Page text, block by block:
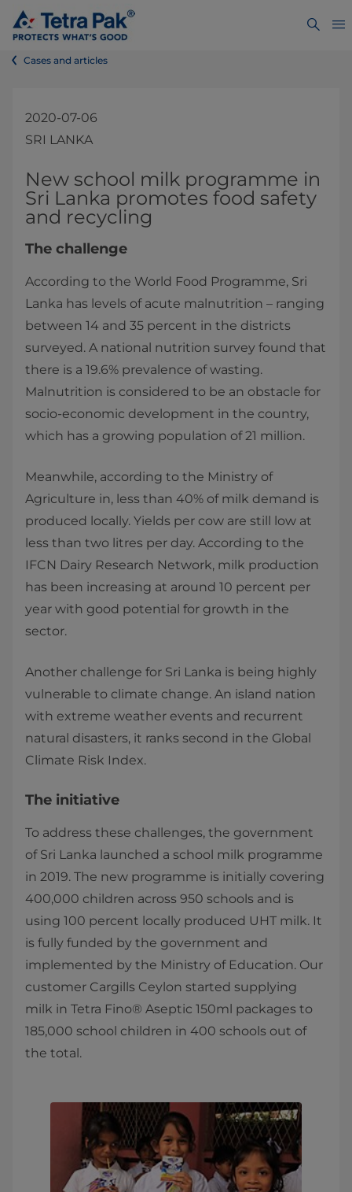
Cases and articles
2020-07-06
SRI LANKA
​​​New school milk programme in
Sri Lanka promotes food safety
and recycling
The challenge
According to the World Food Programme, Sri
Lanka has levels of acute malnutrition – ranging
between 14 and 35 percent in the districts
surveyed. A national nutrition survey found that
there is a 19.6% prevalence of wasting.
Malnutrition is considered to be an obstacle for
socio-economic development in the country,
which has a growing population of 21 million.
Meanwhile, according to the Ministry of
Agriculture in, less than 40% of milk demand is
produced locally. Yields per cow are still low at
less than two litres per day. According to the
IFCN Dairy Research Network, milk production
has been increasing at around 10 percent per
year with good potential for growth in the
sector.
Another challenge for Sri Lanka is being highly
vulnerable to climate change. An island nation
with extreme weather events and recurrent
natural disasters, it ranks second in the Global
Climate Risk Index.
The initiative
To address these challenges, the government
of Sri Lanka launched a school milk programme
in 2019. The new programme is initially covering
400,000 children across 950 schools and is
using 100 percent locally produced UHT milk. It
is fully funded by the government and
implemented by the Ministry of Education. Our
customer Cargills Ceylon started supplying
milk in Tetra Fino® Aseptic 150ml packages to
185,000 school children in 400 schools out of
the total.